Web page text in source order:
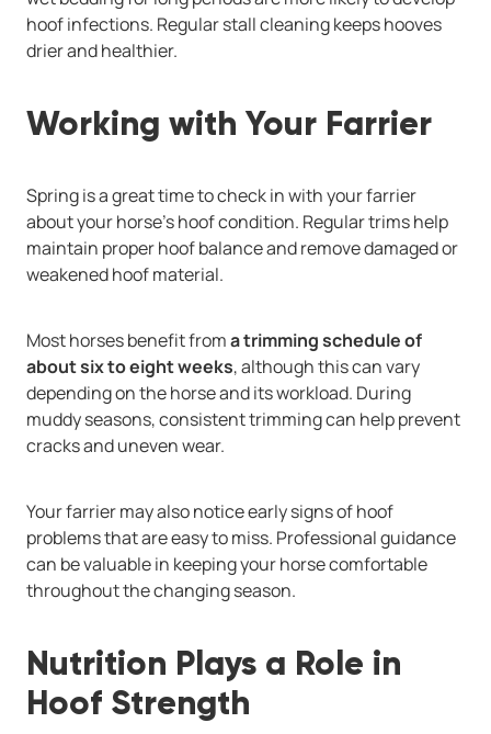
hoof infections. Regular stall cleaning keeps hooves
drier and healthier.
Working with Your Farrier
Spring is a great time to check in with your farrier
about your horse’s hoof condition. Regular trims help
maintain proper hoof balance and remove damaged or
weakened hoof material.
Most horses benefit froma trimming schedule of
about six to eight weeks, although this can vary
depending on the horse and its workload. During
muddy seasons, consistent trimming can help prevent
cracks and uneven wear.
Your farrier may also notice early signs of hoof
problems that are easy to miss. Professional guidance
can be valuable in keeping your horse comfortable
throughout the changing season.
Nutrition Plays a Role in
Hoof Strength